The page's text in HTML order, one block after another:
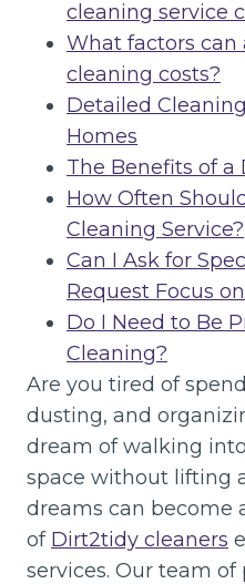
cleaning service
What factors
cleaning costs?
Detailed
Homes
The Benefits of a
How Often
Cleaning Service?
Can I Ask for
Request Focus
Do I Need to Be
Cleaning?
Are you tired of
dusting, and
dream of walking
space without lifting
dreams can become
of Dirt2tidy cleaners
services. Our team